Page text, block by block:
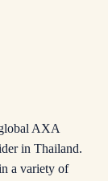
AXA
in Thailand.
a variety of